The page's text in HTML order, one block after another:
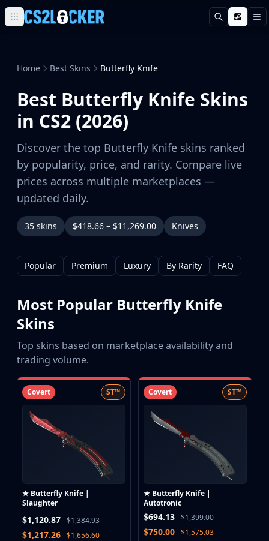
Search
Pistols
SMGs
Heavy
Knives
Gloves
Pistols
Glock-18
USP-S
P2000
Dual Berettas
P250
Five-SeveN
CZ75-Auto
R8 Revolver
Rifles
AK-47
AUG
AWP
G3SG1
Galil AR
M4A1-S
SMGs
MAC-10
MP5-SD
Home Best Skins Butterfly Knife
Best Butterfly Knife Skins
in CS2 (2026)
Discover the top Butterfly Knife skins ranked
by popularity, price, and rarity. Compare live
prices across multiple marketplaces —
updated daily.
35 skins $418.66 – $11,269.00 Knives
Popular Premium Luxury By Rarity FAQ
Most Popular Butterfly Knife
Skins
Top skins based on marketplace availability and
trading volume.
Covert ST™
★ Butterfly Knife |
Slaughter
$1,120.87- $1,384.93
$1,217.26- $1,656.60
Covert ST™
★ Butterfly Knife |
Autotronic
$694.13- $1,399.00
$750.00- $1,575.03